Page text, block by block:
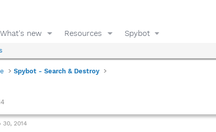
What's new Resources Spybot
Spybot - Search & Destroy
30, 2014